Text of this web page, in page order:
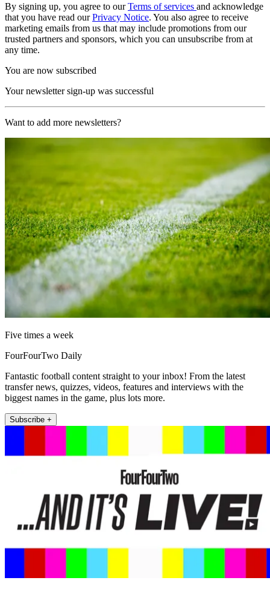
By signing up, you agree to ourTerms of services and acknowledge
that you have read ourPrivacy Notice. You also agree to receive
marketing emails from us that may include promotions from our
trusted partners and sponsors, which you can unsubscribe from at
any time.
You are now subscribed
Your newsletter sign-up was successful
Want to add more newsletters?
Five times a week
FourFourTwo Daily
Fantastic football content straight to your inbox! From the latest
transfer news, quizzes, videos, features and interviews with the
biggest names in the game, plus lots more.
Subscribe +